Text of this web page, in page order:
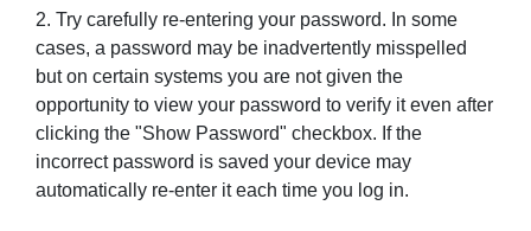
2. Try carefully re-entering your password. In some
cases, a password may be inadvertently misspelled
but on certain systems you are not given the
opportunity to view your password to verify it even after
clicking the "Show Password" checkbox. If the
incorrect password is saved your device may
automatically re-enter it each time you log in.